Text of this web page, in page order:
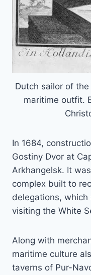
Dutch sailor of
maritime outfit.
In 1684,
Gostiny Dvor at
Arkhangelsk. It
complex built to
delegations,
visiting the White
Along with
maritime culture
taverns of Pur-